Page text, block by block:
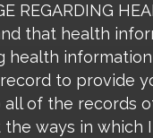
REGARDING
that health
health
to provide
of the records
the ways in which